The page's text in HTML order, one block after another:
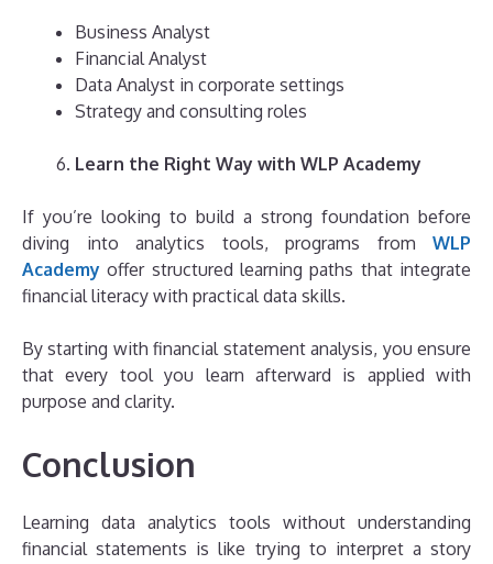
Business Analyst
Financial Analyst
Data Analyst in corporate settings
Strategy and consulting roles
Learn the Right Way with WLP Academy
If you’re looking to build a strong foundation before
diving into analytics tools, programs from WLP
Academy offer structured learning paths that integrate
financial literacy with practical data skills.
By starting with financial statement analysis, you ensure
that every tool you learn afterward is applied with
purpose and clarity.
Conclusion
Learning data analytics tools without understanding
financial statements is like trying to interpret a story